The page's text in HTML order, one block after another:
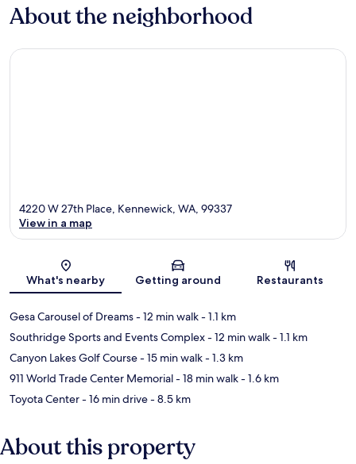
About the neighborhood
Map
4220 W 27th Place, Kennewick, WA, 99337
View in a map
What's nearby Getting around Restaurants
Gesa Carousel of Dreams- 12 min walk- 1.1 km
Southridge Sports and Events Complex- 12 min walk- 1.1 km
Canyon Lakes Golf Course- 15 min walk- 1.3 km
911 World Trade Center Memorial- 18 min walk- 1.6 km
Toyota Center- 16 min drive- 8.5 km
About this property